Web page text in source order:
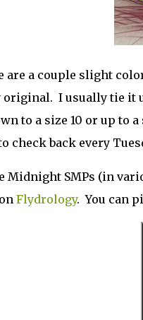
are a couple slight
original. I usually tie it
to a size 10 or up to
check back every
Midnight SMPs (in
Flydrology. You can